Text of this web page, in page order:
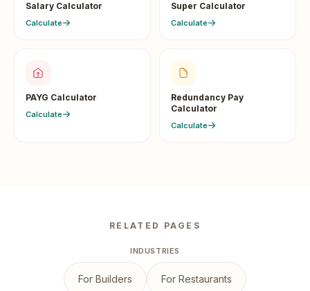
Salary Calculator
Calculate
Super Calculator
Calculate
PAYG Calculator
Calculate
Redundancy Pay
Calculator
Calculate
RELATED PAGES
INDUSTRIES
For Builders For Restaurants